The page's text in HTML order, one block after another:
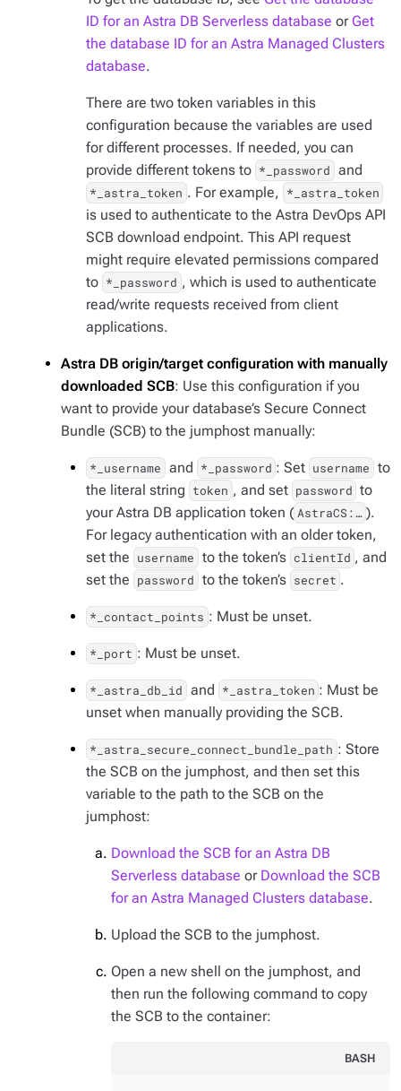
ID for an Astra DB Serverless database or Get
the database ID for an Astra Managed Clusters
database.
There are two token variables in this
configuration because the variables are used
for different processes. If needed, you can
provide different tokens to *_password and
*_astra_token . For example, *_astra_token
is used to authenticate to the Astra DevOps API
SCB download endpoint. This API request
might require elevated permissions compared
to *_password , which is used to authenticate
read/write requests received from client
applications.
Astra DB origin/target configuration with manually
downloaded SCB: Use this configuration if you
want to provide your database’s Secure Connect
Bundle (SCB) to the jumphost manually:
*_username and *_password : Set username to
the literal string token , and set password to
your Astra DB application token ( AstraCS:…​ ).
For legacy authentication with an older token,
set the username to the token’s clientId , and
set the password to the token’s secret .
*_contact_points : Must be unset.
*_port : Must be unset.
*_astra_db_id and *_astra_token : Must be
unset when manually providing the SCB.
*_astra_secure_connect_bundle_path : Store
the SCB on the jumphost, and then set this
variable to the path to the SCB on the
jumphost:
Download the SCB for an Astra DB
Serverless database or Download the SCB
for an Astra Managed Clusters database.
Upload the SCB to the jumphost.
Open a new shell on the jumphost, and
then run the following command to copy
the SCB to the container:
BASH